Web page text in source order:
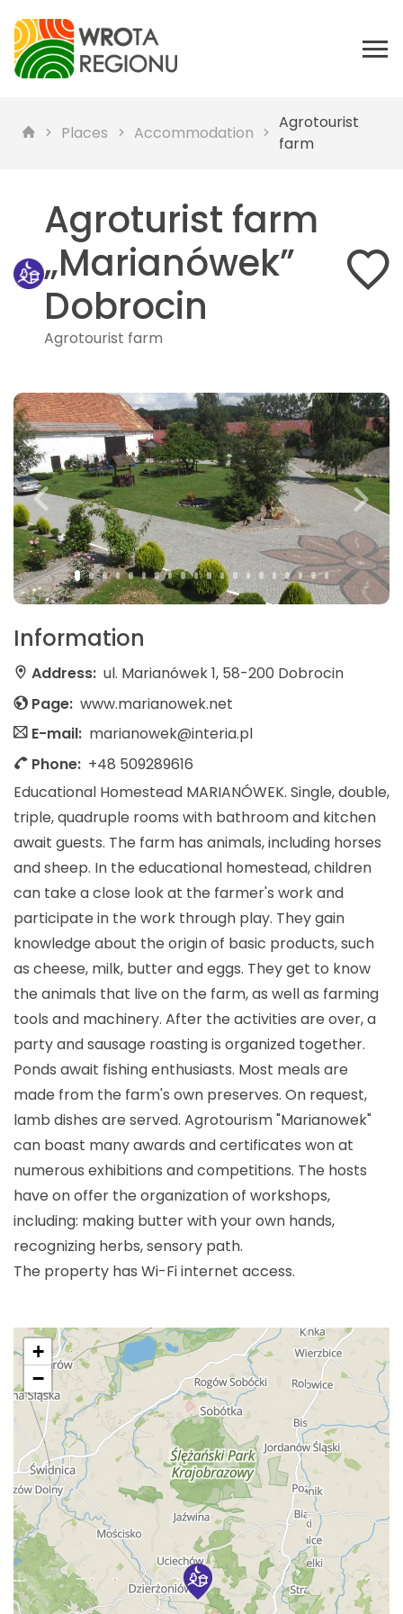
Places Accommodation
Agrotourist
farm
Agroturist farm
„Marianówek”
Dobrocin
Agrotourist farm
Information
Address: ul. Marianówek 1, 58-200 Dobrocin
Page: www.marianowek.net
E-mail: marianowek@interia.pl
Phone: +48 509289616
Educational Homestead MARIANÓWEK. Single, double,
triple, quadruple rooms with bathroom and kitchen
await guests. The farm has animals, including horses
and sheep. In the educational homestead, children
can take a close look at the farmer's work and
participate in the work through play. They gain
knowledge about the origin of basic products, such
as cheese, milk, butter and eggs. They get to know
the animals that live on the farm, as well as farming
tools and machinery. After the activities are over, a
party and sausage roasting is organized together.
Ponds await fishing enthusiasts. Most meals are
made from the farm's own preserves. On request,
lamb dishes are served. Agrotourism "Marianowek"
can boast many awards and certificates won at
numerous exhibitions and competitions. The hosts
have on offer the organization of workshops,
including: making butter with your own hands,
recognizing herbs, sensory path.
The property has Wi-Fi internet access.
+
−